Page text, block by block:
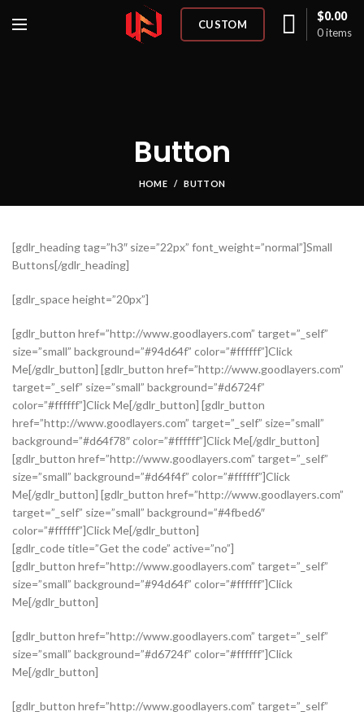
CUSTOM
0items
$0.00
Button
HOME BUTTON
[gdlr_heading tag=”h3″ size=”22px” font_weight=”normal”]Small
Buttons[/gdlr_heading]
[gdlr_space height=”20px”]
[gdlr_button href=”http://www.goodlayers.com” target=”_self”
size=”small” background=”#94d64f” color=”#ffffff”]Click
Me[/gdlr_button] [gdlr_button href=”http://www.goodlayers.com”
target=”_self” size=”small” background=”#d6724f”
color=”#ffffff”]Click Me[/gdlr_button] [gdlr_button
href=”http://www.goodlayers.com” target=”_self” size=”small”
background=”#d64f78″ color=”#ffffff”]Click Me[/gdlr_button]
[gdlr_button href=”http://www.goodlayers.com” target=”_self”
size=”small” background=”#d64f4f” color=”#ffffff”]Click
Me[/gdlr_button] [gdlr_button href=”http://www.goodlayers.com”
target=”_self” size=”small” background=”#4fbed6″
color=”#ffffff”]Click Me[/gdlr_button]
[gdlr_code title=”Get the code” active=”no”]
[gdlr_button href=”http://www.goodlayers.com” target=”_self”
size=”small” background=”#94d64f” color=”#ffffff”]Click
Me[/gdlr_button]
[gdlr_button href=”http://www.goodlayers.com” target=”_self”
size=”small” background=”#d6724f” color=”#ffffff”]Click
Me[/gdlr_button]
[gdlr_button href=”http://www.goodlayers.com” target=”_self”